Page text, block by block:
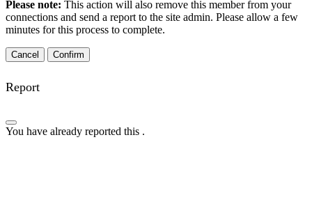
Please note: This action will also remove this member from your
connections and send a report to the site admin. Please allow a few
minutes for this process to complete.
Confirm
Report
You have already reported this .